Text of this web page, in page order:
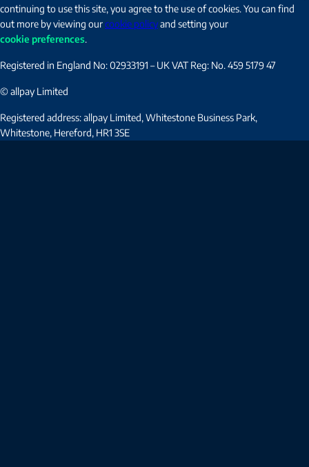
continuing to use this site, you agree to the use of cookies. You can find
out more by viewing ourcookie policyand setting your
cookie preferences.
Registered in England No: 02933191 – UK VAT Reg: No. 459 5179 47
© allpay Limited
Registered address: allpay Limited, Whitestone Business Park,
Whitestone, Hereford, HR1 3SE